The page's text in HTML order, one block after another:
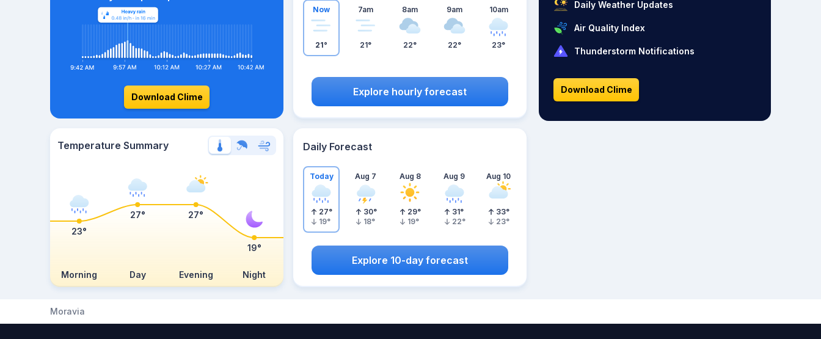
Download Clime
Now
21°
7am
21°
8am
22°
9am
22°
10am
23°
Explore hourly forecast
Temperature Summary
Morning Day Evening Night
23°
27° 27°
19°
Daily Forecast
Today
27°
19°
Aug 7
30°
18°
Aug 8
29°
19°
Aug 9
31°
22°
Aug 10
33°
23°
Explore 10-day forecast
Daily Weather Updates
Air Quality Index
Thunderstorm Notifications
Download Clime
Moravia